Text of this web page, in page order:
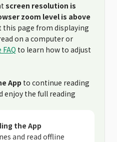
screen resolution is
zoom level is above
this page from displaying
on a computer or
to learn how to adjust
App to continue reading
enjoy the full reading
the App
and read offline